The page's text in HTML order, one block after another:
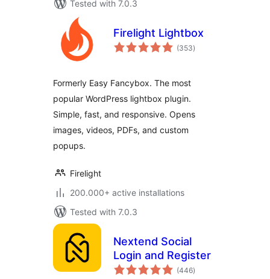
Tested with 7.0.3
Firelight Lightbox
(353total
ratings
)
Formerly Easy Fancybox. The most
popular WordPress lightbox plugin.
Simple, fast, and responsive. Opens
images, videos, PDFs, and custom
popups.
Firelight
200.000+ active installations
Tested with 7.0.3
Nextend Social
Login and Register
(446total
ratings
)